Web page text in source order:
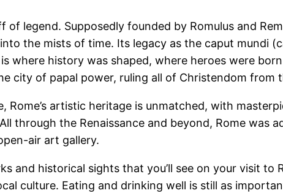
of legend. Supposedly founded by Romulus and
the mists of time. Its legacy as the caput mundi
where history was shaped, where heroes were
city of papal power, ruling all of Christendom from
Rome’s artistic heritage is unmatched, with
through the Renaissance and beyond, Rome was
air art gallery.
and historical sights that you’ll see on your visit to
culture. Eating and drinking well is still as